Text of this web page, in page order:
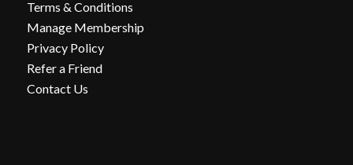
Terms & Conditions
Manage Membership
Privacy Policy
Refer a Friend
Contact Us